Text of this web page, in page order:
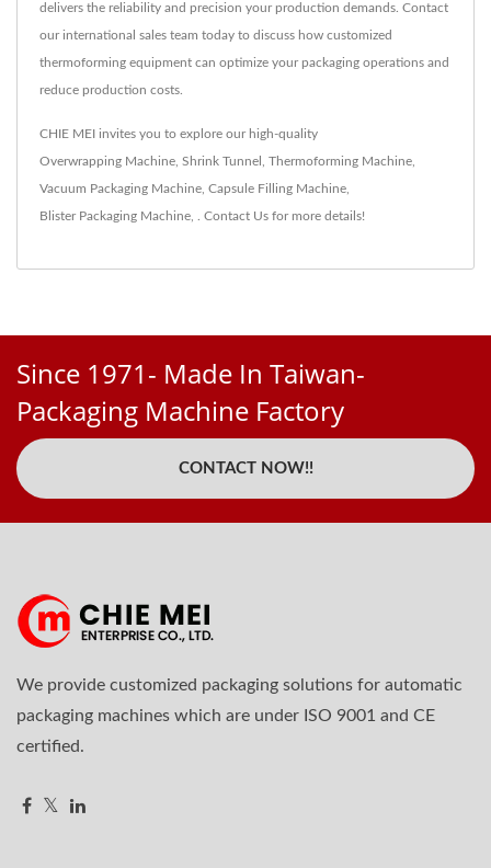
delivers the reliability and precision your production demands. Contact
our international sales team today to discuss how customized
thermoforming equipment can optimize your packaging operations and
reduce production costs.
CHIE MEI invites you to explore our high-quality
Overwrapping Machine Shrink Tunnel Thermoforming Machine
Vacuum Packaging Machine Capsule Filling Machine
Blister Packaging Machine Contact Us for more details!
Since 1971- Made In Taiwan-
Packaging Machine Factory
CONTACT NOW!!
We provide customized packaging solutions for automatic
packaging machines which are under ISO 9001 and CE
certified.